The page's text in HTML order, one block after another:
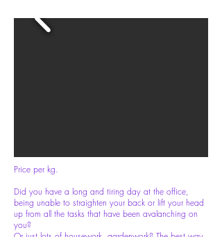
Price per kg.
Did you have a long and tiring day at the office,
being unable to straighten your back or lift your head
up from all the tasks that have been avalanching on
you?